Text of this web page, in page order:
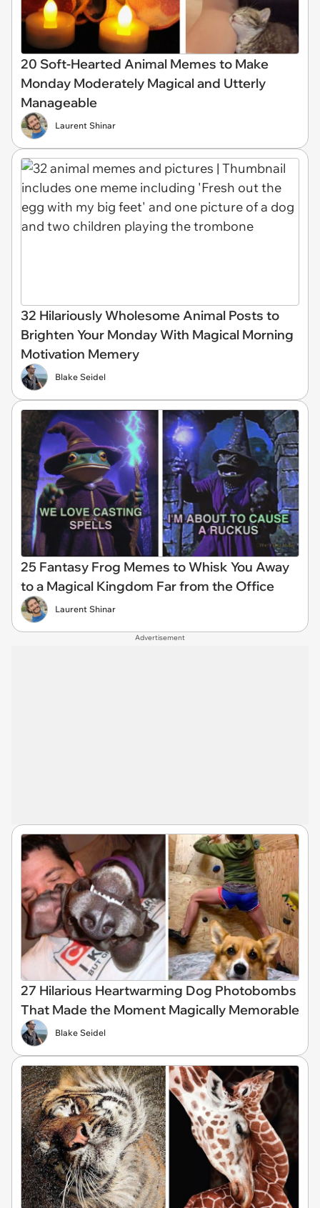
20 Soft-Hearted Animal Memes to Make
Monday Moderately Magical and Utterly
Manageable
Laurent Shinar
32 Hilariously Wholesome Animal Posts to
Brighten Your Monday With Magical Morning
Motivation Memery
Blake Seidel
25 Fantasy Frog Memes to Whisk You Away
to a Magical Kingdom Far from the Office
Laurent Shinar
Advertisement
27 Hilarious Heartwarming Dog Photobombs
That Made the Moment Magically Memorable
Blake Seidel